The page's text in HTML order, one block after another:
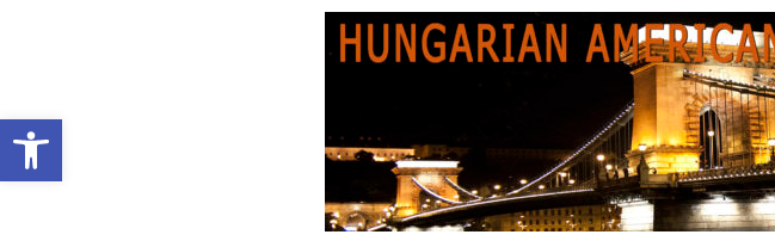
Open toolbar